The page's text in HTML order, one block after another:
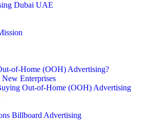
Dubai UAE
of-Home (OOH) Advertising?
New Enterprises
Out-of-Home (OOH) Advertising
Billboard Advertising